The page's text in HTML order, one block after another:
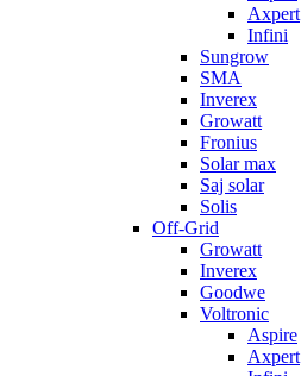
Axpert
Infini
Sungrow
SMA
Inverex
Growatt
Fronius
Solar max
Saj solar
Solis
Off-Grid
Growatt
Inverex
Goodwe
Voltronic
Aspire
Axpert